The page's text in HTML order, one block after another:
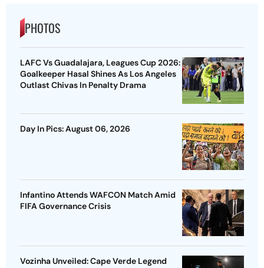
PHOTOS
LAFC Vs Guadalajara, Leagues Cup 2026:
Goalkeeper Hasal Shines As Los Angeles
Outlast Chivas In Penalty Drama
Day In Pics: August 06, 2026
Infantino Attends WAFCON Match Amid
FIFA Governance Crisis
Vozinha Unveiled: Cape Verde Legend